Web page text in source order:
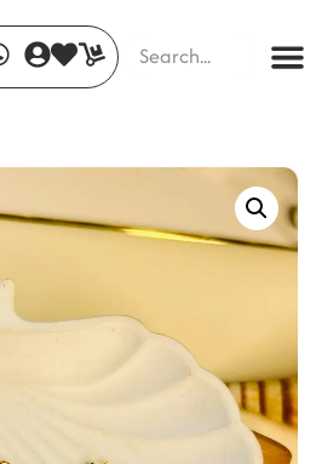
Aurora Prism Chain